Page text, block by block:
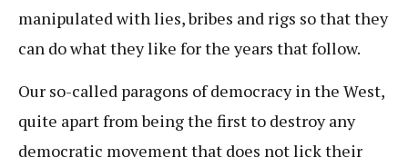
manipulated with lies, bribes and rigs so that they
can do what they like for the years that follow.
Our so-called paragons of democracy in the West,
quite apart from being the first to destroy any
democratic movement that does not lick their